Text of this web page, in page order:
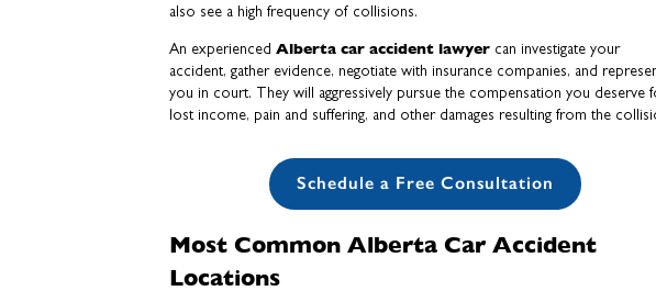
also see a high frequency of collisions.
An experiencedAlberta car accident lawyer can investigate your
accident, gather evidence, negotiate with insurance companies, and
you in court. They will aggressively pursue the compensation you deserve
lost income, pain and suffering, and other damages resulting from the
Schedule a Free Consultation
Most Common Alberta Car Accident
Locations